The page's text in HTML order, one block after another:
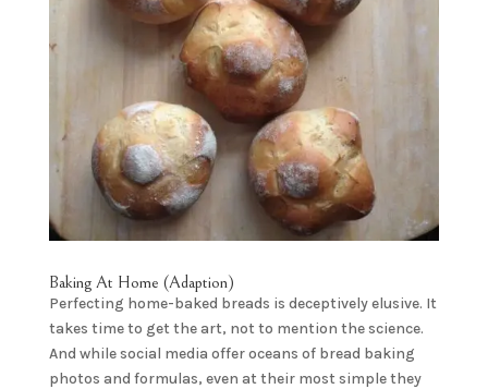
Baking At Home (Adaption)
Perfecting home-baked breads is deceptively elusive. It
takes time to get the art, not to mention the science.
And while social media offer oceans of bread baking
photos and formulas, even at their most simple they